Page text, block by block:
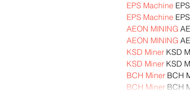
EPS Machine
EPS Machine
AEON MINING
AEON MINING
KSD Miner KSD
KSD Miner KSD
BCH Miner BCH
BCH Miner BCH